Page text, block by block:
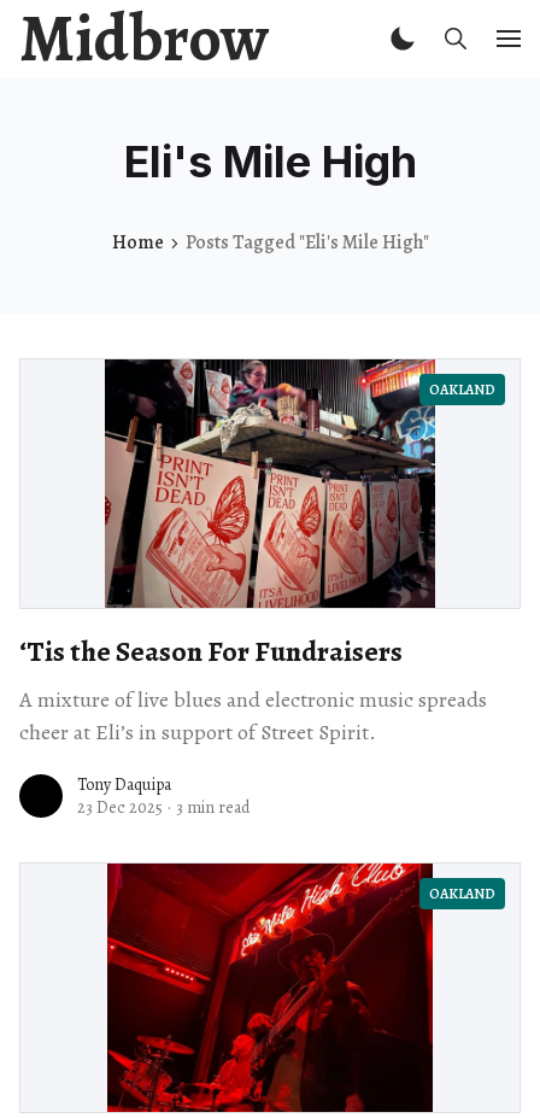
Midbrow
Eli's Mile High
Home Posts Tagged "Eli's Mile High"
OAKLAND
‘Tis the Season For Fundraisers
A mixture of live blues and electronic music spreads
cheer at Eli’s in support of Street Spirit.
Tony Daquipa
23 Dec 2025 · 3 min read
OAKLAND